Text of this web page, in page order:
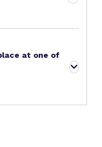
at one of